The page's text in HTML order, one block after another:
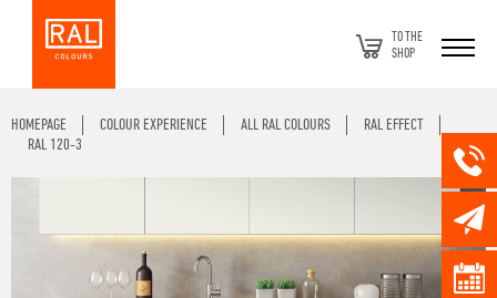
TO THE
SHOP
HOMEPAGE COLOUR EXPERIENCE ALL RAL COLOURS
RAL EFFECT
RAL 120-3